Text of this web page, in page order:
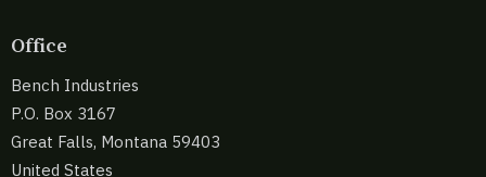
Office
Bench Industries
P.O. Box 3167
Great Falls, Montana 59403
United States